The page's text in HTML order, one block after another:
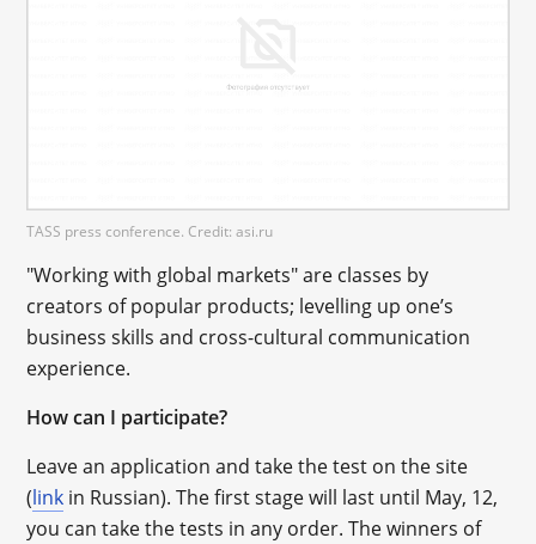
TASS press conference. Credit: asi.ru
"Working with global markets" are classes by
creators of popular products; levelling up one’s
business skills and cross-cultural communication
experience.
How can I participate?
Leave an application and take the test on the site
(link in Russian). The first stage will last until May, 12,
you can take the tests in any order. The winners of